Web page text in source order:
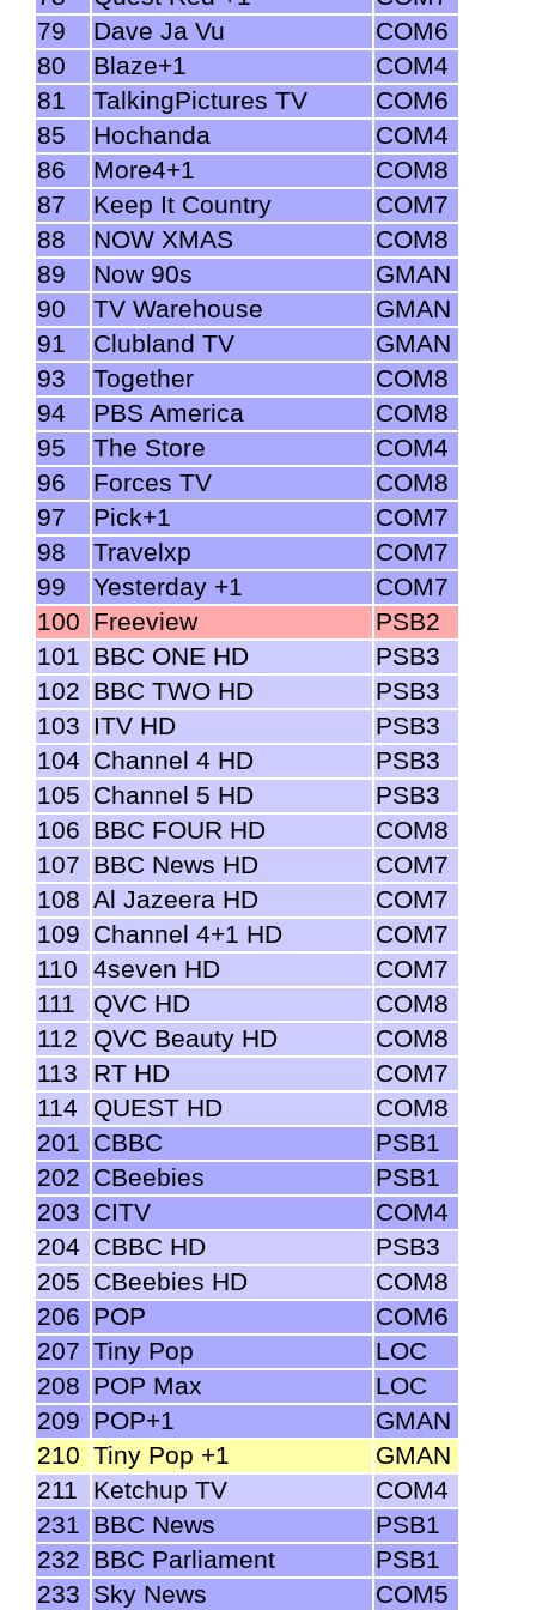
79
Dave Ja Vu
COM6
80
Blaze+1
COM4
81
TalkingPictures TV
COM6
85
Hochanda
COM4
86
More4+1
COM8
87
Keep It Country
COM7
88
NOW XMAS
COM8
89
Now 90s
GMAN
90
TV Warehouse
GMAN
91
Clubland TV
GMAN
93
Together
COM8
94
PBS America
COM8
95
The Store
COM4
96
Forces TV
COM8
97
Pick+1
COM7
98
Travelxp
COM7
99
Yesterday +1
COM7
100 Freeview
PSB2
101 BBC ONE HD
PSB3
102 BBC TWO HD
PSB3
103 ITV HD
PSB3
104 Channel 4 HD
PSB3
105 Channel 5 HD
PSB3
106 BBC FOUR HD
COM8
107 BBC News HD
COM7
108 Al Jazeera HD
COM7
109 Channel 4+1 HD
COM7
110 4seven HD
COM7
111
QVC HD
COM8
112
QVC Beauty HD
COM8
113
RT HD
COM7
114
QUEST HD
COM8
201 CBBC
PSB1
202 CBeebies
PSB1
203 CITV
COM4
204 CBBC HD
PSB3
205 CBeebies HD
COM8
206 POP
COM6
207 Tiny Pop
LOC
208 POP Max
LOC
209 POP+1
GMAN
210 Tiny Pop +1
GMAN
211
Ketchup TV
COM4
231 BBC News
PSB1
232 BBC Parliament
PSB1
233 Sky News
COM5